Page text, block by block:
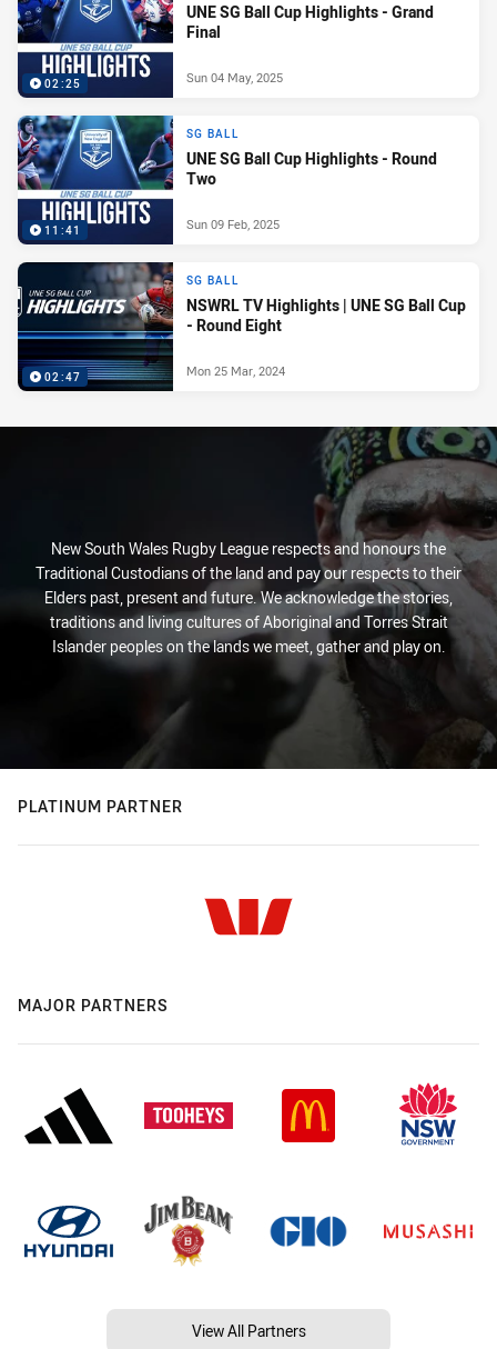
02:25
UNE SG Ball Cup Highlights - Grand
Final
Sun 04 May, 2025
11:41
SG BALL
UNE SG Ball Cup Highlights - Round
Two
Sun 09 Feb, 2025
02:47
SG BALL
NSWRL TV Highlights | UNE SG Ball Cup
- Round Eight
Mon 25 Mar, 2024
New South Wales Rugby League respects and honours the
Traditional Custodians of the land and pay our respects to their
Elders past, present and future. We acknowledge the stories,
traditions and living cultures of Aboriginal and Torres Strait
Islander peoples on the lands we meet, gather and play on.
PLATINUM PARTNER
MAJOR PARTNERS
View All Partners